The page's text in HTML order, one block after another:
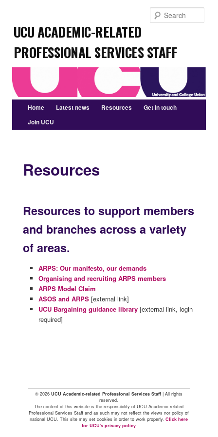
primary
contentUCU Academic-related
Professional Services Staff
Main
menu
Home Latest news Resources
Get in touch
Join UCU
Resources
Resources to support members
and branches across a variety
of areas.
ARPS: Our manifesto, our demands
Organising and recruiting ARPS members
ARPS Model Claim
ASOS and ARPS [external link]
UCU Bargaining guidance library [external link, login
required]
© 2026UCU Academic-related Professional Services Staff | All rights
reserved.
The content of this website is the responsibility of UCU Academic-related
Professional Services Staff and as such may not reflect the views nor policy of
national UCU. This site may set cookies in order to work properly.Click here
for UCU's privacy policy